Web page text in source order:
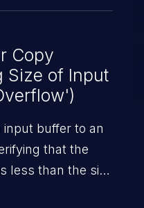
Copy
Size of Input
buffer to an
that the
less than the size